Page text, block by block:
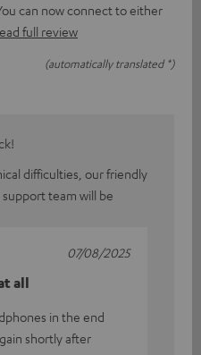
can now connect to either
full review
(automatically translated *)
difficulties, our friendly
team will be
all
in the end
shortly after
07/08/2025